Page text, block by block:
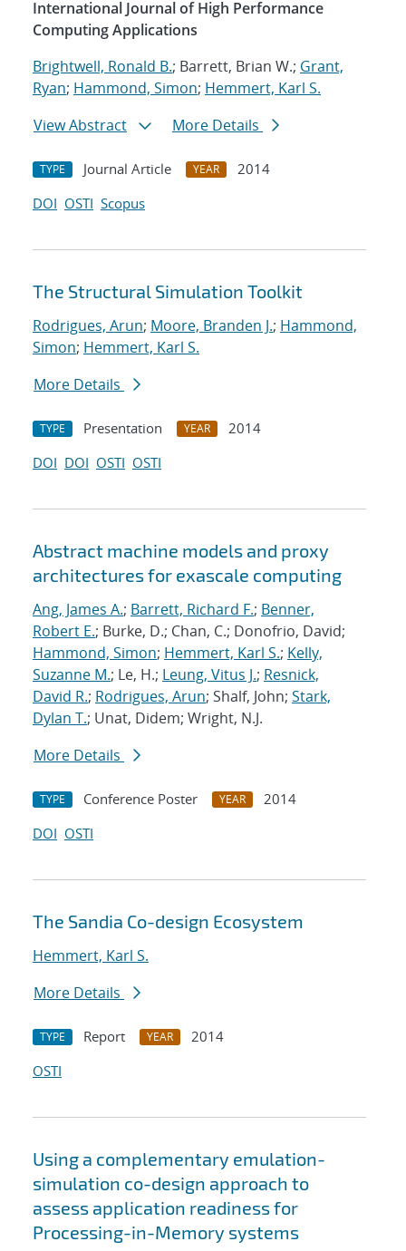
International Journal of High Performance
Computing Applications
Brightwell, Ronald B.; Barrett, Brian W.; Grant,
Ryan; Hammond, Simon; Hemmert, Karl S.
View Abstract
More Details
TYPE Journal Article YEAR
2014
DOI OSTI Scopus
The Structural Simulation Toolkit
Rodrigues, Arun; Moore, Branden J.; Hammond,
Simon; Hemmert, Karl S.
More Details
TYPE Presentation YEAR
2014
DOI DOI OSTI OSTI
Abstract machine models and proxy
architectures for exascale computing
Ang, James A.; Barrett, Richard F.; Benner,
Robert E.; Burke, D.; Chan, C.; Donofrio, David;
Hammond, Simon; Hemmert, Karl S.; Kelly,
Suzanne M.; Le, H.; Leung, Vitus J.; Resnick,
David R.; Rodrigues, Arun; Shalf, John; Stark,
Dylan T.; Unat, Didem; Wright, N.J.
More Details
TYPE Conference Poster YEAR
2014
DOI OSTI
The Sandia Co-design Ecosystem
Hemmert, Karl S.
More Details
TYPE Report YEAR
2014
OSTI
Using a complementary emulation-
simulation co-design approach to
assess application readiness for
Processing-in-Memory systems